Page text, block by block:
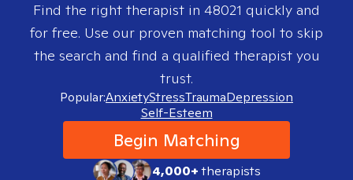
Find the right therapist in 48021 quickly and
for free. Use our proven matching tool to skip
the search and find a qualified therapist you
trust.
Popular:AnxietyStressTraumaDepression
Self-Esteem
Begin Matching
4,000+therapists